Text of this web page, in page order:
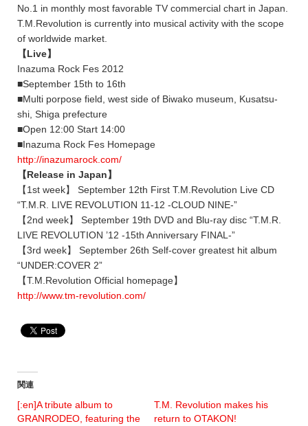
No.1 in monthly most favorable TV commercial chart in Japan.
T.M.Revolution is currently into musical activity with the scope
of worldwide market.
【Live】
Inazuma Rock Fes 2012
■September 15th to 16th
■Multi porpose field, west side of Biwako museum, Kusatsu-
shi, Shiga prefecture
■Open 12:00 Start 14:00
■Inazuma Rock Fes Homepage
http://inazumarock.com/
【Release in Japan】
【1st week】 September 12th First T.M.Revolution Live CD
“T.M.R. LIVE REVOLUTION 11-12 -CLOUD NINE-”
【2nd week】 September 19th DVD and Blu-ray disc “T.M.R.
LIVE REVOLUTION ’12 -15th Anniversary FINAL-”
【3rd week】 September 26th Self-cover greatest hit album
“UNDER:COVER 2”
【T.M.Revolution Official homepage】
http://www.tm-revolution.com/
関連
[:en]A tribute album to
GRANRODEO, featuring the
T.M. Revolution makes his
return to OTAKON!